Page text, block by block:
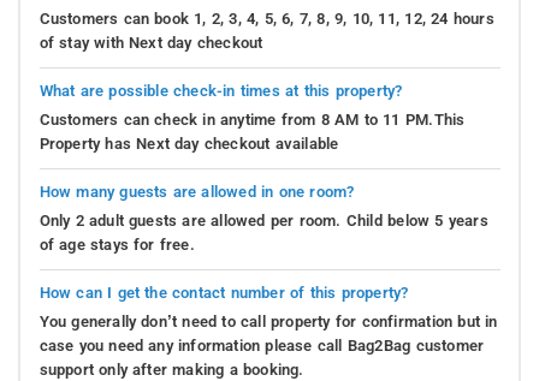
Customers can book 1, 2, 3, 4, 5, 6, 7, 8, 9, 10, 11, 12, 24 hours
of stay with Next day checkout
What are possible check-in times at this property?
Customers can check in anytime from 8 AM to 11 PM.This
Property has Next day checkout available
How many guests are allowed in one room?
Only 2 adult guests are allowed per room. Child below 5 years
of age stays for free.
How can I get the contact number of this property?
You generally don’t need to call property for confirmation but in
case you need any information please call Bag2Bag customer
support only after making a booking.